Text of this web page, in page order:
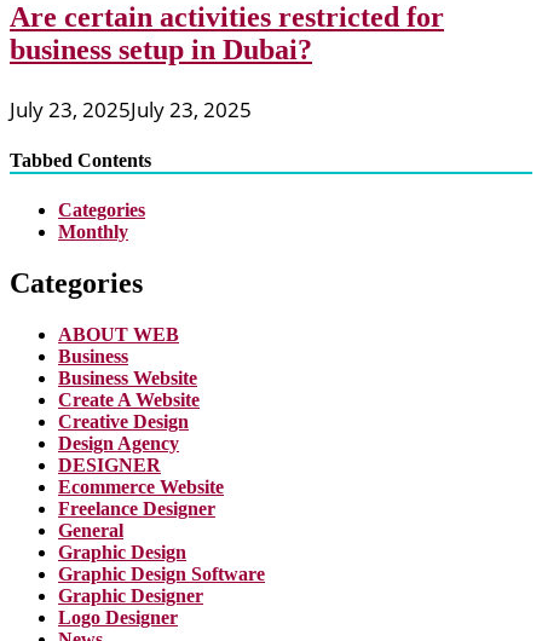
Are certain activities restricted for
business setup in Dubai?
July 23, 2025July 23, 2025
Tabbed Contents
Categories
Monthly
Categories
ABOUT WEB
Business
Business Website
Create A Website
Creative Design
Design Agency
DESIGNER
Ecommerce Website
Freelance Designer
General
Graphic Design
Graphic Design Software
Graphic Designer
Logo Designer